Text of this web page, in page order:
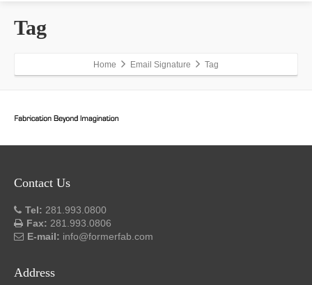
Tag
Home Email Signature Tag
Contact Us
Tel: 281.993.0800
Fax: 281.993.0806
E-mail: info@formerfab.com
Address